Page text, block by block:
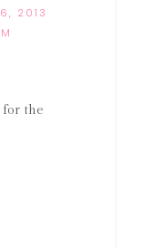
2013
for the